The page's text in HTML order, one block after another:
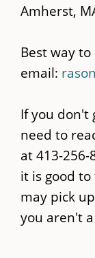
Amherst,
Best way
email:
If you don't
need to
at 413-256-
it is good
may pick
you aren't